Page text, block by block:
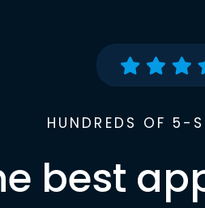
HUNDREDS OF 5-
best